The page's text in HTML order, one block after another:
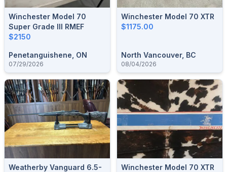
Winchester Model 70
Super Grade III RMEF
$2150
Penetanguishene, ON
07/29/2026
Winchester Model 70 XTR
$1175.00
North Vancouver, BC
08/04/2026
Weatherby Vanguard 6.5-
Winchester Model 70 XTR